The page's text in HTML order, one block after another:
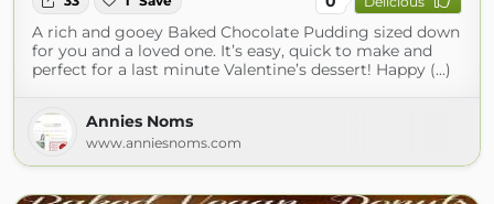
A rich and gooey Baked Chocolate Pudding sized down
for you and a loved one. It’s easy, quick to make and
perfect for a last minute Valentine’s dessert! Happy (...)
Annies Noms
www.anniesnoms.com